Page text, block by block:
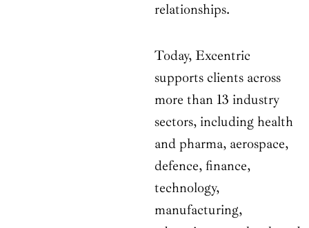
relationships.
Today, Excentric
supports clients across
more than 13 industry
sectors, including health
and pharma, aerospace,
defence, finance,
technology,
manufacturing,